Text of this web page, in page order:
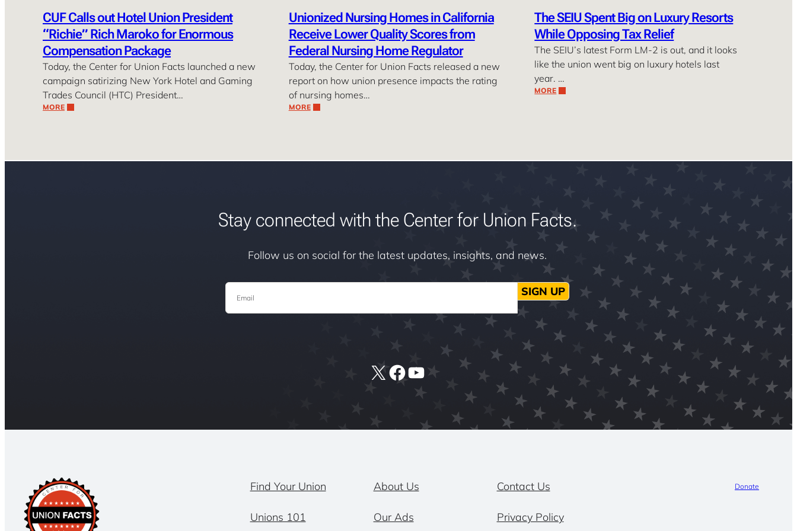
CUF Calls out Hotel Union President
“Richie” Rich Maroko for Enormous
Compensation Package
Today, the Center for Union Facts launched a new
campaign satirizing New York Hotel and Gaming
Trades Council (HTC) President…
MORE
Unionized Nursing Homes in California
Receive Lower Quality Scores from
Federal Nursing Home Regulator
Today, the Center for Union Facts released a new
report on how union presence impacts the rating
of nursing homes…
MORE
The SEIU Spent Big on Luxury Resorts
While Opposing Tax Relief
The SEIU’s latest Form LM-2 is out, and it looks
like the union went big on luxury hotels last
year. …
MORE
Stay connected with the Center for Union Facts.
Follow us on social for the latest updates, insights, and news.
Email SIGN UP
X Facebook
YouTube
Find Your Union About Us Contact Us
Unions 101 Our Ads Privacy Policy
Donate